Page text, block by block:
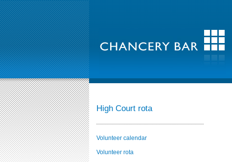
High Court rota
Volunteer calendar
Volunteer rota